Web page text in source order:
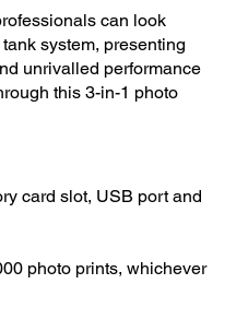
can look
system, presenting
unrivalled performance
this 3-in-1 photo
card slot, USB port and
photo prints, whichever